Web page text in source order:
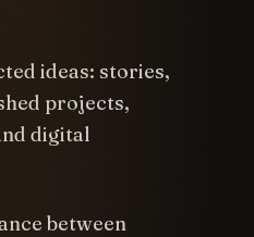
ideas: stories,
projects,
digital
between